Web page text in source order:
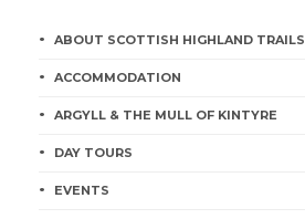
ABOUT SCOTTISH HIGHLAND TRAILS
ACCOMMODATION
ARGYLL & THE MULL OF KINTYRE
DAY TOURS
EVENTS